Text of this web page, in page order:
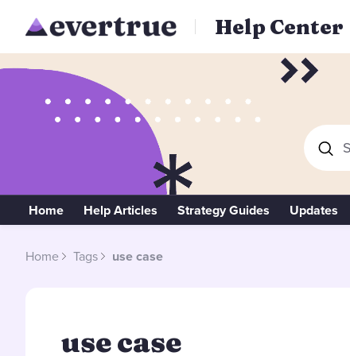
Help Center
Home Help Articles Strategy Guides Updates
Home Tags use case
use case